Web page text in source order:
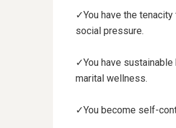
✓You have the
social pressure.
✓You have
marital wellness.
✓You become self-